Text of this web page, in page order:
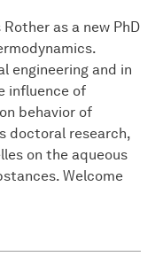
as a new PhD
engineering and in
influence of
behavior of
doctoral research,
on the aqueous
Welcome